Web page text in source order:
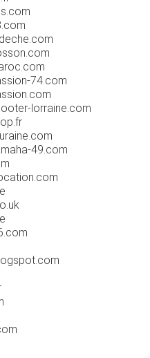
74.com
lorraine.com
49.com